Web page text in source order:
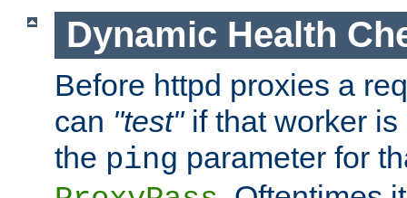
Dynamic Health
Before httpd proxies a
can "test"if that worker is
the ping parameter for